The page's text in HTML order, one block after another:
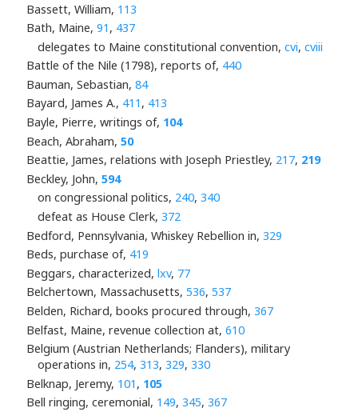
Bassett, William, 113
Bath, Maine, 91 , 437
delegates to Maine constitutional convention, cvi, cviii
Battle of the Nile (1798), reports of, 440
Bauman, Sebastian, 84
Bayard, James A., 411 , 413
Bayle, Pierre, writings of, 104
Beach, Abraham, 50
Beattie, James, relations with Joseph Priestley, 217, 219
Beckley, John, 594
on congressional politics, 240, 340
defeat as House Clerk, 372
Bedford, Pennsylvania, Whiskey Rebellion in, 329
Beds, purchase of, 419
Beggars, characterized, lxv, 77
Belchertown, Massachusetts, 536, 537
Belden, Richard, books procured through, 367
Belfast, Maine, revenue collection at, 610
Belgium (Austrian Netherlands; Flanders), military
operations in, 254, 313, 329, 330
Belknap, Jeremy, 101 , 105
Bell ringing, ceremonial, 149, 345, 367